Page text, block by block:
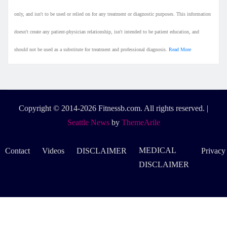
only, and isn't to be used or relied on for any treatment or diagnostic purposes. This information
doesn't create any patient-physician relationship, isn't intended to be patient education, and
should not be used as a substitute for treatment and professional diagnosis. Read More
Copyright © 2014-2026 Fitnessb.com. All rights reserved. |
Seattle Newsby ThemeArile
Contact Videos DISCLAIMER
MEDICAL
DISCLAIMER
Privacy